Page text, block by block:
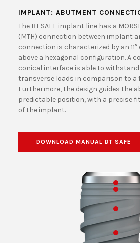
IMPLANT: ABUTMENT
The BT SAFE implant line has a
(MTH) connection between implant
connection is characterized by an
above a hexagonal configuration. A
conical interface is able to
transverse loads in comparison to a
Furthermore, the design guides the
predictable position, with a precise
of the implant.
DOWNLOAD MANUAL BT SAFE